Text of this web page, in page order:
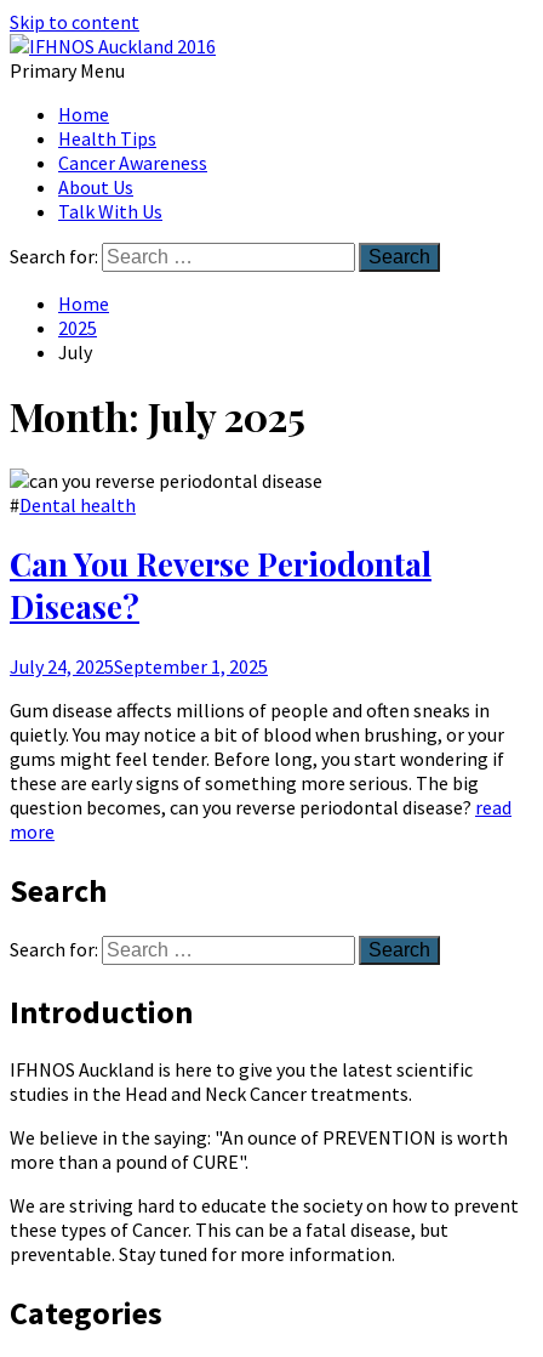
Skip to content
IFHNOS Auckland 2016
Primary Menu
Home
Health Tips
Cancer Awareness
About Us
Talk With Us
Search for:
Home
2025
July
Month: July 2025
#Dental health
Can You Reverse Periodontal
Disease?
July 24, 2025September 1, 2025
Gum disease affects millions of people and often sneaks in
quietly. You may notice a bit of blood when brushing, or your
gums might feel tender. Before long, you start wondering if
these are early signs of something more serious. The big
question becomes, can you reverse periodontal disease? read
more
Search
Search for:
Introduction
IFHNOS Auckland is here to give you the latest scientific
studies in the Head and Neck Cancer treatments.
We believe in the saying: "An ounce of PREVENTION is worth
more than a pound of CURE".
We are striving hard to educate the society on how to prevent
these types of Cancer. This can be a fatal disease, but
preventable. Stay tuned for more information.
Categories